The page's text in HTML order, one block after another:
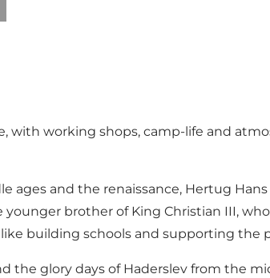
with working shops, camp-life and
and the renaissance, Hertug
brother of King Christian III,
building schools and supporting the
glory days of Haderslev from the